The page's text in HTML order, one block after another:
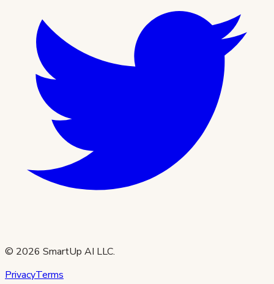
© 2026 SmartUp AI LLC.
PrivacyTerms